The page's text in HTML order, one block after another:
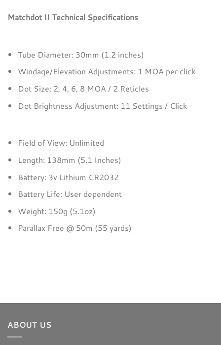
Matchdot II Technical Specifications
Tube Diameter: 30mm (1.2 inches)
Windage/Elevation Adjustments: 1 MOA per click
Dot Size: 2, 4, 6, 8 MOA / 2 Reticles
Dot Brightness Adjustment: 11 Settings / Click
Field of View: Unlimited
Length: 138mm (5.1 Inches)
Battery: 3v Lithium CR2032
Battery Life: User dependent
Weight: 150g (5.1oz)
Parallax Free @ 50m (55 yards)
ABOUT US